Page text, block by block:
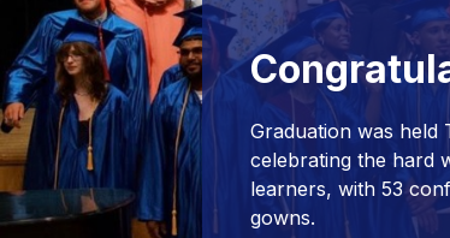
Graduation was held
celebrating the hard
learners, with 53
gowns.